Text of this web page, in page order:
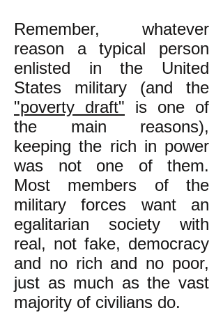
Remember, whatever
reason a typical person
enlisted in the United
States military (and the
"poverty draft" is one of
the main reasons),
keeping the rich in power
was not one of them.
Most members of the
military forces want an
egalitarian society with
real, not fake, democracy
and no rich and no poor,
just as much as the vast
majority of civilians do.